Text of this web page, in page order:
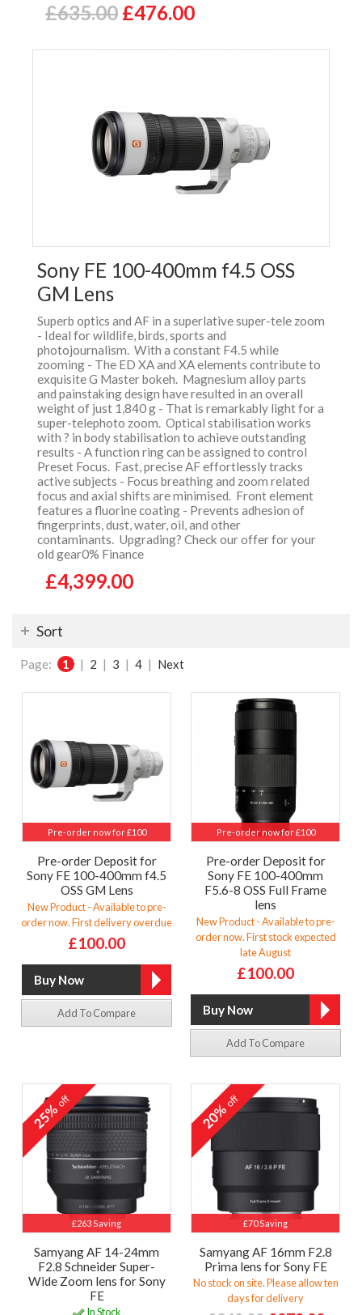
£635.00 £476.00
Sony FE 100-400mm f4.5 OSS
GM Lens
Superb optics and AF in a superlative super-tele zoom
- Ideal for wildlife, birds, sports and
photojournalism. With a constant F4.5 while
zooming - The ED XA and XA elements contribute to
exquisite G Master bokeh. Magnesium alloy parts
and painstaking design have resulted in an overall
weight of just 1,840 g - That is remarkably light for a
super-telephoto zoom. Optical stabilisation works
with ? in body stabilisation to achieve outstanding
results - A function ring can be assigned to control
Preset Focus. Fast, precise AF effortlessly tracks
active subjects - Focus breathing and zoom related
focus and axial shifts are minimised. Front element
features a fluorine coating - Prevents adhesion of
fingerprints, dust, water, oil, and other
contaminants. Upgrading? Check our offer for your
old gear0% Finance
£4,399.00
Sort
Page: 1 | 2 | 3 | 4 | Next
Pre-order now for £100
Pre-order Deposit for
Sony FE 100-400mm f4.5
OSS GM Lens
New Product - Available to pre-
order now. First delivery overdue
£100.00
Add To Compare
Pre-order now for £100
Pre-order Deposit for
Sony FE 100-400mm
F5.6-8 OSS Full Frame
lens
New Product - Available to pre-
order now. First stock expected
late August
£100.00
Add To Compare
£263 Saving
25%off
Samyang AF 14-24mm
F2.8 Schneider Super-
Wide Zoom lens for Sony
FE
In Stock
£70 Saving
20%off
Samyang AF 16mm F2.8
Prima lens for Sony FE
No stock on site. Please allow ten
days for delivery